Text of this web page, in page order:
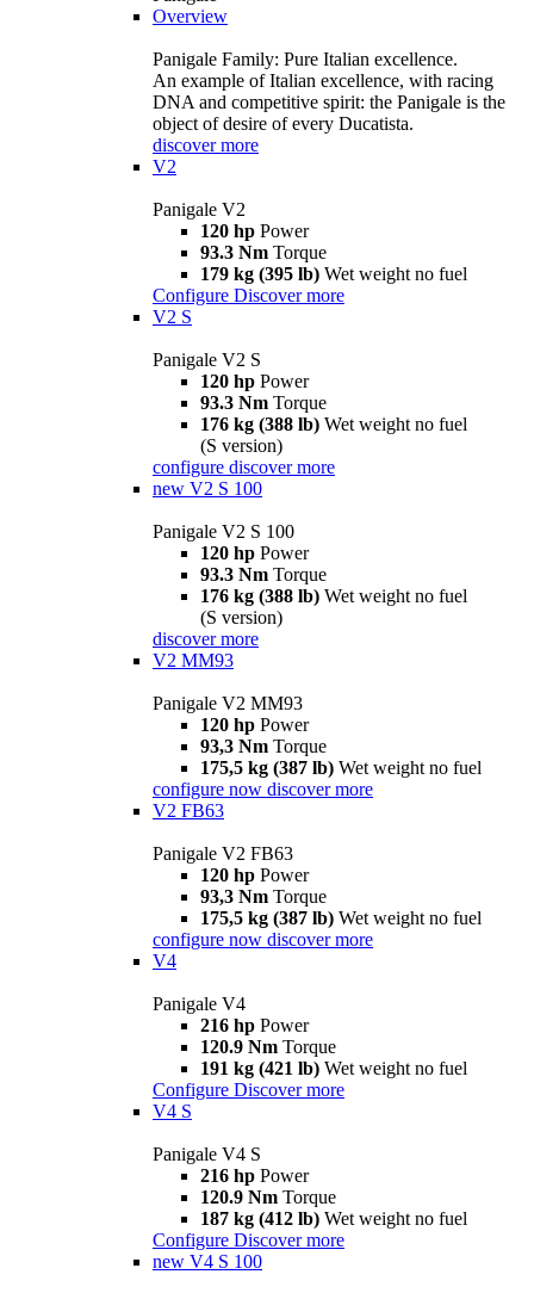
Overview
Panigale Family: Pure Italian excellence.
An example of Italian excellence, with racing
DNA and competitive spirit: the Panigale is the
object of desire of every Ducatista.
discover more
V2
Panigale V2
120 hp Power
93.3 Nm Torque
179 kg (395 lb) Wet weight no fuel
Configure Discover more
V2 S
Panigale V2 S
120 hp Power
93.3 Nm Torque
176 kg (388 lb) Wet weight no fuel
(S version)
configure discover more
new V2 S 100
Panigale V2 S 100
120 hp Power
93.3 Nm Torque
176 kg (388 lb) Wet weight no fuel
(S version)
discover more
V2 MM93
Panigale V2 MM93
120 hp Power
93,3 Nm Torque
175,5 kg (387 lb) Wet weight no fuel
configure now discover more
V2 FB63
Panigale V2 FB63
120 hp Power
93,3 Nm Torque
175,5 kg (387 lb) Wet weight no fuel
configure now discover more
V4
Panigale V4
216 hp Power
120.9 Nm Torque
191 kg (421 lb) Wet weight no fuel
Configure Discover more
V4 S
Panigale V4 S
216 hp Power
120.9 Nm Torque
187 kg (412 lb) Wet weight no fuel
Configure Discover more
new V4 S 100